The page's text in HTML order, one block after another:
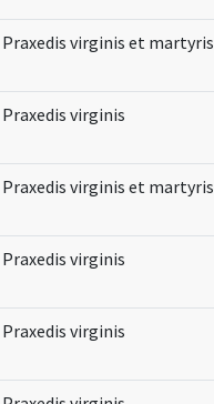
Praxedis virginis et martyris
Praxedis virginis
Praxedis virginis et martyris
Praxedis virginis
Praxedis virginis